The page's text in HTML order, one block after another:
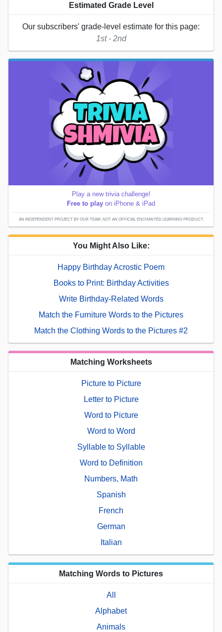
Estimated Grade Level
Our subscribers' grade-level estimate for this page:
1st - 2nd
Play a new trivia challenge!
Free to play on iPhone & iPad
AN INDEPENDENT PROJECT BY OUR TEAM; NOT AN OFFICIAL ENCHANTED LEARNING PRODUCT.
You Might Also Like:
Happy Birthday Acrostic Poem
Books to Print: Birthday Activities
Write Birthday-Related Words
Match the Furniture Words to the Pictures
Match the Clothing Words to the Pictures #2
Matching Worksheets
Picture to Picture
Letter to Picture
Word to Picture
Word to Word
Syllable to Syllable
Word to Definition
Numbers, Math
Spanish
French
German
Italian
Matching Words to Pictures
All
Alphabet
Animals